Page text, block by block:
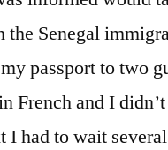
Senegal
passport to two
French and I
had to wait